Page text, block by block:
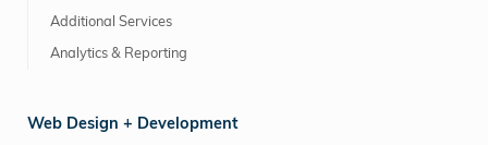
Additional Services
Analytics & Reporting
Web Design + Development